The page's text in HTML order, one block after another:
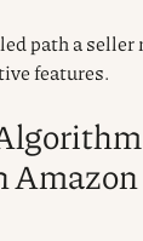
path a seller
features.
Amazon